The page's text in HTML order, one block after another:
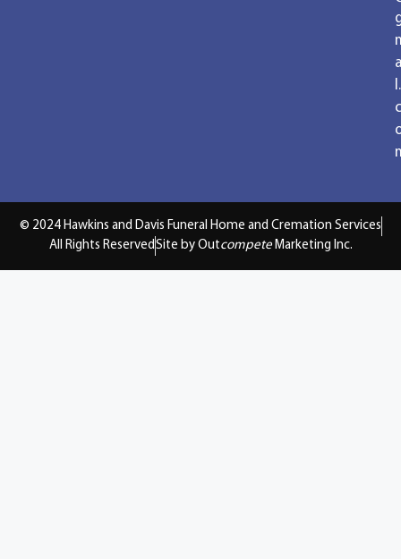
l.
c
© 2024 Hawkins and Davis Funeral Home and Cremation Services
All Rights Reserved Site by OutcompeteMarketing Inc.